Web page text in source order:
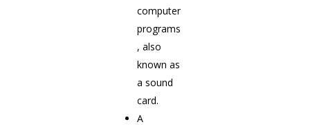
computer
programs
, also
known as
a sound
card.
A